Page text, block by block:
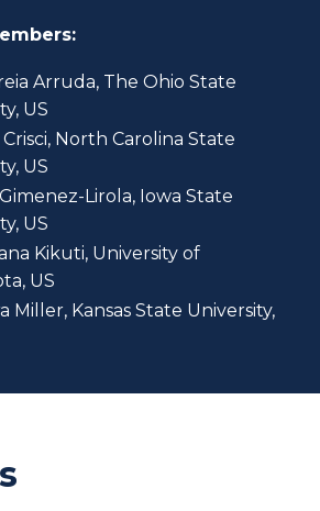
Arruda, The Ohio State
US
Crisci, North Carolina State
US
Lirola, Iowa State
US
Kikuti, University of
US
Miller, Kansas State University,